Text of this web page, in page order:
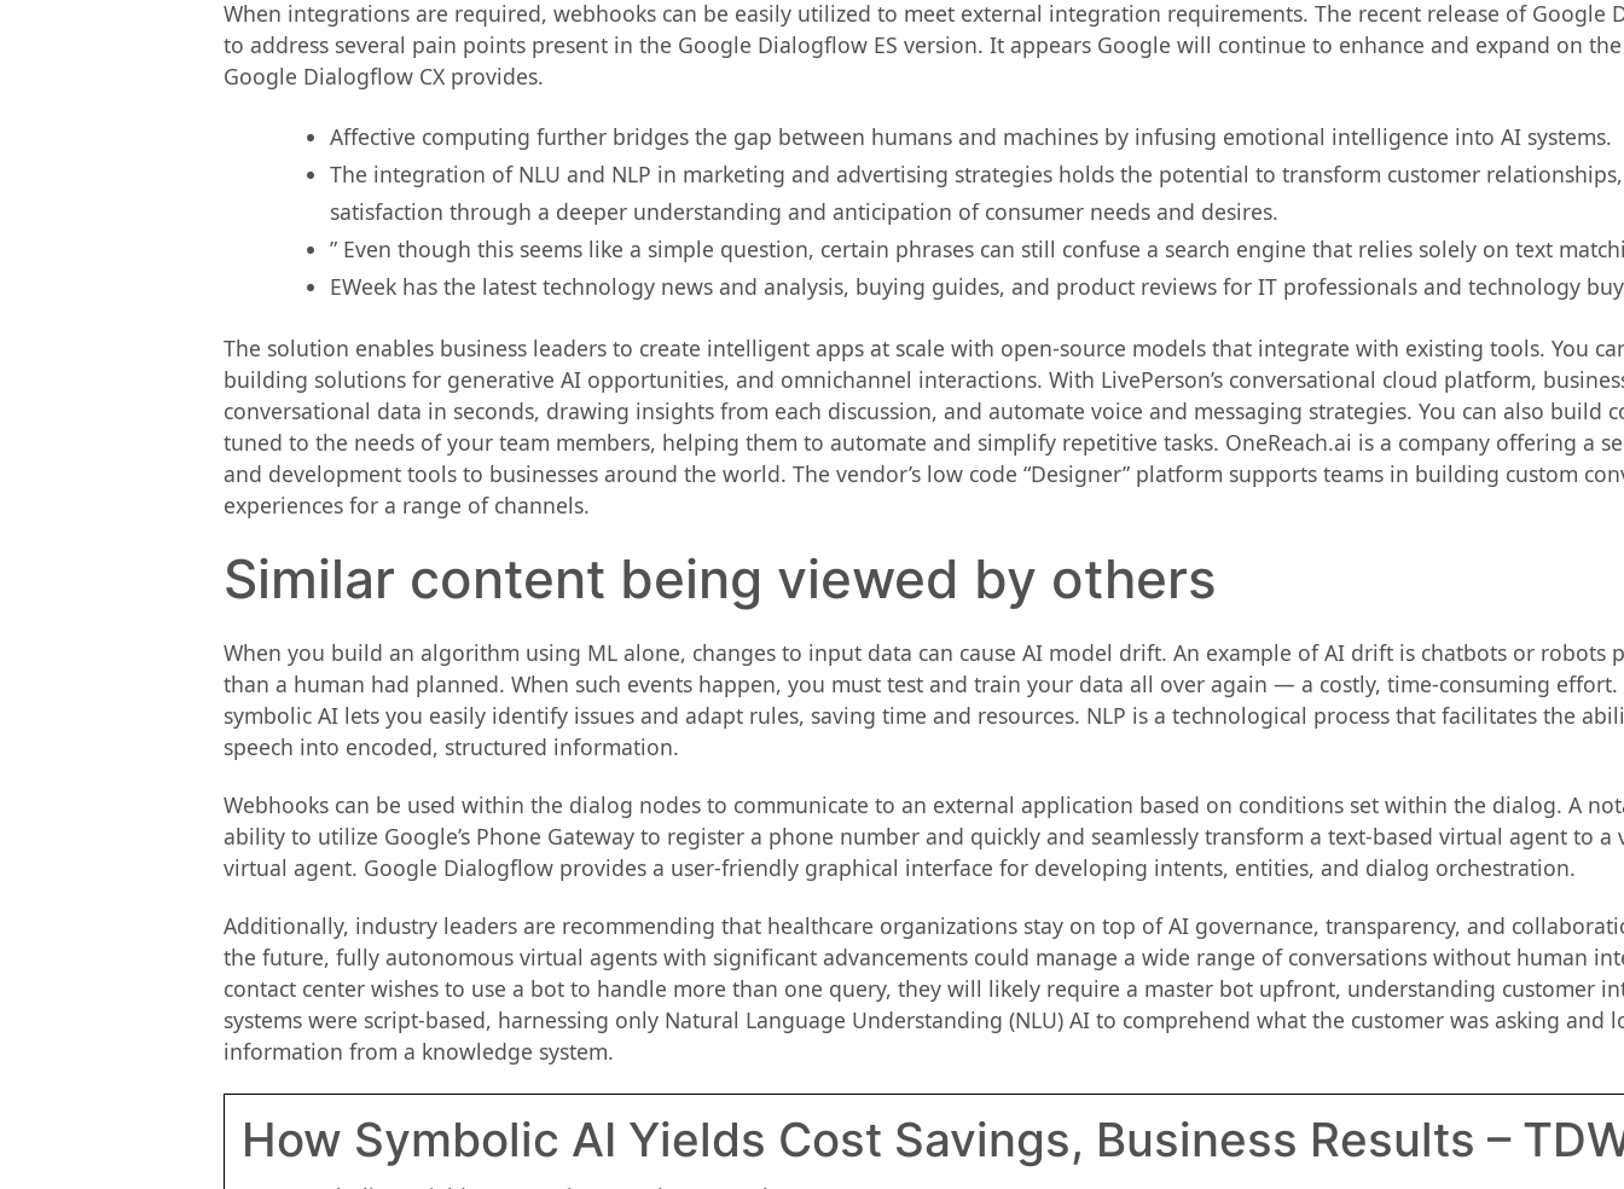
When integrations are required, webhooks can be easily utilized to meet external integration requirements. The recent release of Google
to address several pain points present in the Google Dialogflow ES version. It appears Google will continue to enhance and expand on
Google Dialogflow CX provides.
Affective computing further bridges the gap between humans and machines by infusing emotional intelligence into AI systems.
The integration of NLU and NLP in marketing and advertising strategies holds the potential to transform customer
satisfaction through a deeper understanding and anticipation of consumer needs and desires.
” Even though this seems like a simple question, certain phrases can still confuse a search engine that relies solely on text
EWeek has the latest technology news and analysis, buying guides, and product reviews for IT professionals and technology
The solution enables business leaders to create intelligent apps at scale with open-source models that integrate with existing tools. You
building solutions for generative AI opportunities, and omnichannel interactions. With LivePerson’s conversational cloud platform,
conversational data in seconds, drawing insights from each discussion, and automate voice and messaging strategies. You can also build
tuned to the needs of your team members, helping them to automate and simplify repetitive tasks. OneReach.ai is a company offering a
and development tools to businesses around the world. The vendor’s low code “Designer” platform supports teams in building custom
experiences for a range of channels.
Similar content being viewed by others
When you build an algorithm using ML alone, changes to input data can cause AI model drift. An example of AI drift is chatbots or robots
than a human had planned. When such events happen, you must test and train your data all over again — a costly, time-consuming
symbolic AI lets you easily identify issues and adapt rules, saving time and resources. NLP is a technological process that facilitates the
speech into encoded, structured information.
Webhooks can be used within the dialog nodes to communicate to an external application based on conditions set within the dialog. A
ability to utilize Google’s Phone Gateway to register a phone number and quickly and seamlessly transform a text-based virtual agent to a
virtual agent. Google Dialogflow provides a user-friendly graphical interface for developing intents, entities, and dialog orchestration.
Additionally, industry leaders are recommending that healthcare organizations stay on top of AI governance, transparency, and
the future, fully autonomous virtual agents with significant advancements could manage a wide range of conversations without human
contact center wishes to use a bot to handle more than one query, they will likely require a master bot upfront, understanding customer
systems were script-based, harnessing only Natural Language Understanding (NLU) AI to comprehend what the customer was asking and
information from a knowledge system.
How Symbolic AI Yields Cost Savings, Business Results –